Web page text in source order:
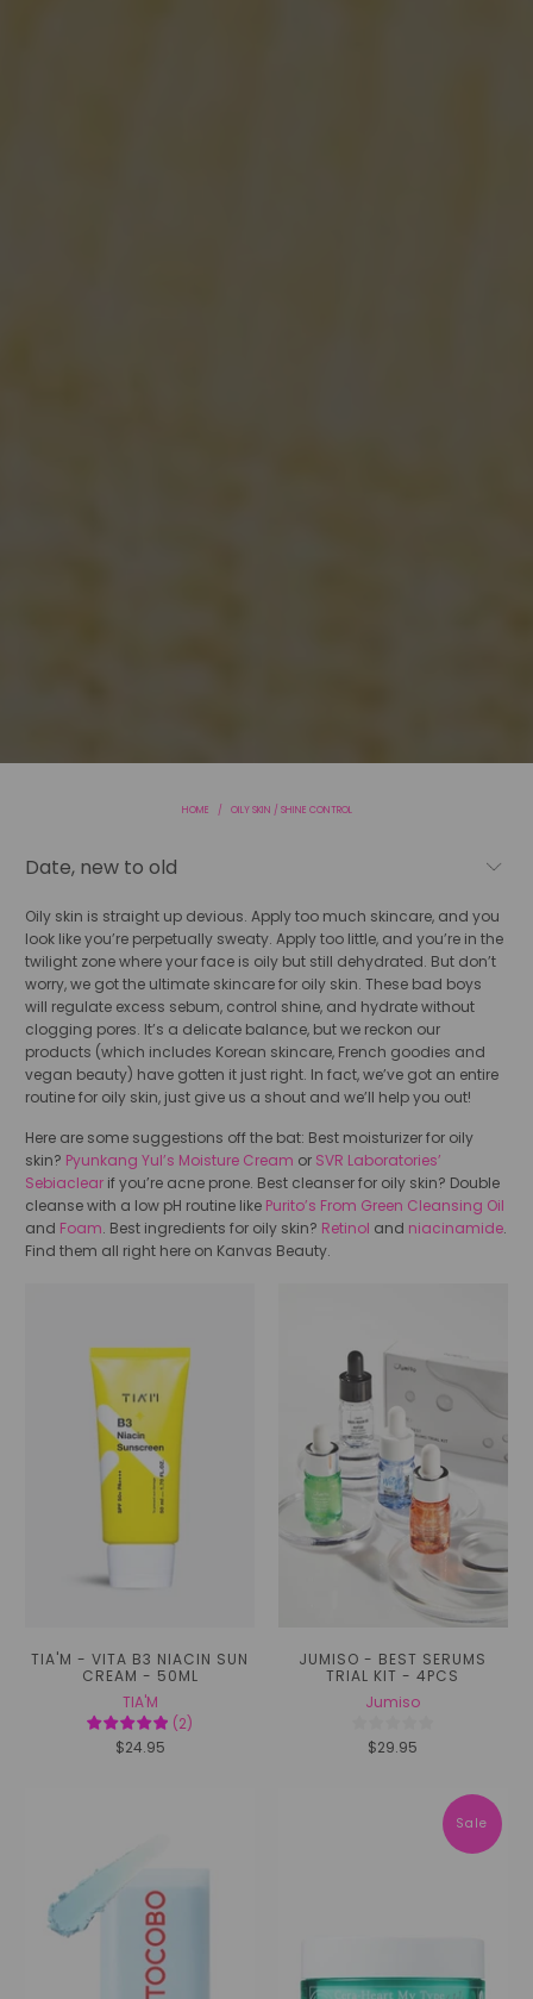
HOME / OILY SKIN / SHINE CONTROL
Oily skin is straight up devious. Apply too much skincare, and you
look like you’re perpetually sweaty. Apply too little, and you’re in the
twilight zone where your face is oily but still dehydrated. But don’t
worry, we got the ultimate skincare for oily skin. These bad boys
will regulate excess sebum, control shine, and hydrate without
clogging pores. It’s a delicate balance, but we reckon our
products (which includes Korean skincare, French goodies and
vegan beauty) have gotten it just right. In fact, we’ve got an entire
routine for oily skin, just give us a shout and we’ll help you out!
Here are some suggestions off the bat: Best moisturizer for oily
skin? Pyunkang Yul’s Moisture Cream or SVR Laboratories’
Sebiaclear if you’re acne prone. Best cleanser for oily skin? Double
cleanse with a low pH routine like Purito’s From Green Cleansing Oil
and Foam. Best ingredients for oily skin? Retinol and niacinamide.
Find them all right here on Kanvas Beauty.
TIA'M - VITA B3 NIACIN SUN
CREAM - 50ML
TIA'M
(2)
$24.95
JUMISO - BEST SERUMS
TRIAL KIT - 4PCS
Jumiso
$29.95
Sale